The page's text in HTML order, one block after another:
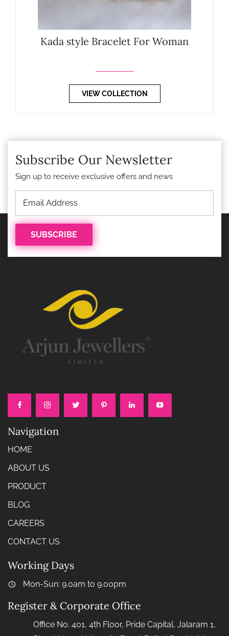
Kada style Bracelet For Woman
VIEW COLLECTION
Subscribe Our Newsletter
Sign up to receive exclusive offers and news
Navigation
HOME
ABOUT US
PRODUCT
BLOG
CAREERS
CONTACT US
Working Days
Mon-Sun: 9.0am to 9.00pm
Register & Corporate Office
Office No. 401, 4th Floor, Pride Capital, Jalaram 1,